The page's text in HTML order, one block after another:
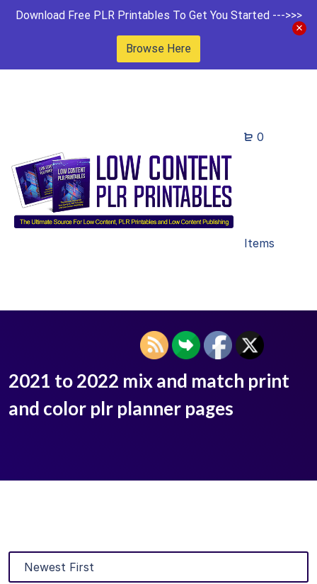
Download Free PLR Printables To Get You Started --->>>
Browse Here
0
Items
2021 to 2022 mix and match print
and color plr planner pages